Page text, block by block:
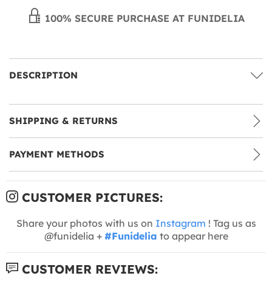
100% SECURE PURCHASE AT FUNIDELIA
DESCRIPTION
SHIPPING & RETURNS
PAYMENT METHODS
CUSTOMER PICTURES:
Share your photos with us on Instagram ! Tag us as
@funidelia + #Funidelia to appear here
CUSTOMER REVIEWS: